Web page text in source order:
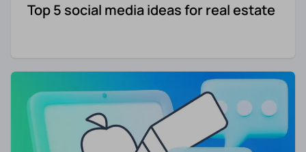
Top 5 social media ideas for real estate